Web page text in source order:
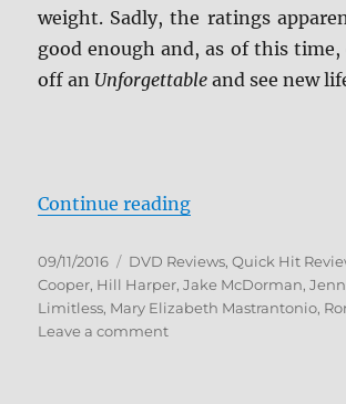
weight. Sadly, the ratings
good enough and, as of this time,
off an Unforgettable and see new
Continue reading“Review:
Posted
on
09/11/2016 Categories
DVD Reviews,Quick Hit
Cooper, Hill Harper,Jake McDorman,
Limitless, Mary Elizabeth Mastrantonio,
Leave a commenton